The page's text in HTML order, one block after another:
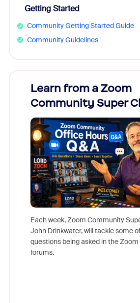
Getting Started
Community Getting Started Guide
Community Guidelines
Learn from a Zoom
Community Super
Each week, Zoom Community
John Drinkwater, will tackle some
questions being asked in the
forums.